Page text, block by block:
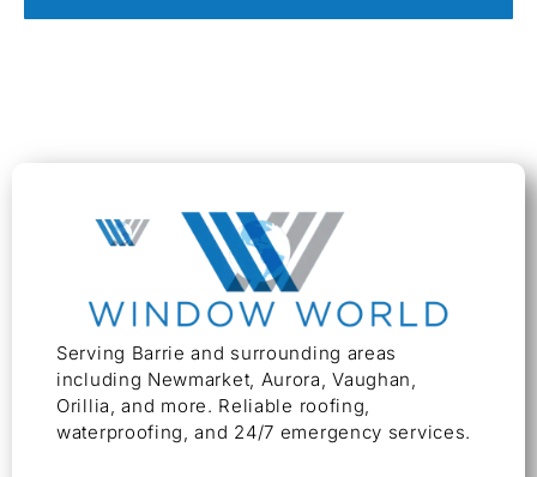
Serving Barrie and surrounding areas
including Newmarket, Aurora, Vaughan,
Orillia, and more. Reliable roofing,
waterproofing, and 24/7 emergency services.